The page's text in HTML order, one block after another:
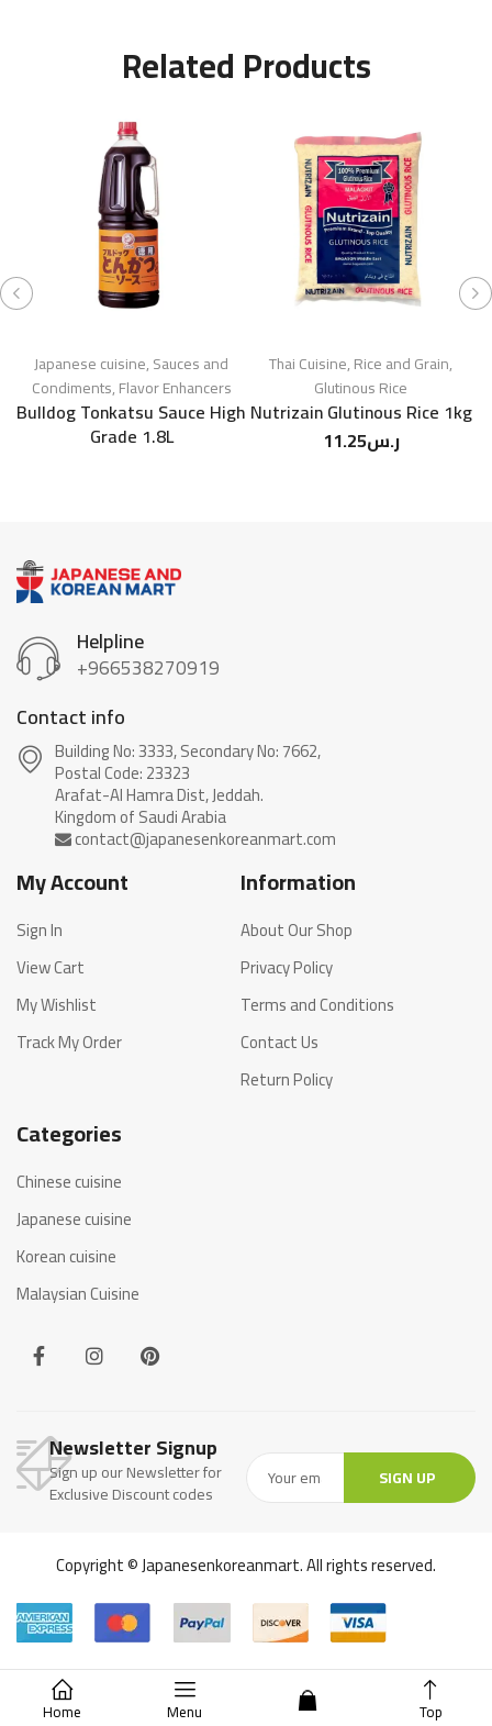
Home Menu Top
Related Products
Japanese cuisine,Sauces and
Condiments,Flavor Enhancers
Bulldog Tonkatsu Sauce High
Grade 1.8L
Thai Cuisine,Rice and Grain,
Glutinous Rice
Nutrizain Glutinous Rice 1kg
ر.س11.25
Helpline
+966538270919
Contact info
Building No: 3333, Secondary No: 7662,
Postal Code: 23323
Arafat-Al Hamra Dist, Jeddah.
My Account
Sign In
View Cart
My Wishlist
Track My Order
Information
About Our Shop
Privacy Policy
Terms and Conditions
Contact Us
Return Policy
Categories
Chinese cuisine
Japanese cuisine
Korean cuisine
Malaysian Cuisine
Newsletter Signup
Sign up our Newsletter for
Exclusive Discount codes
SIGN UP
Copyright © Japanesenkoreanmart. All rights reserved.